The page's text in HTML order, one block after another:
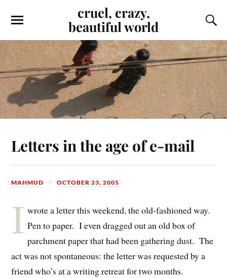
cruel, crazy,
beautiful world
Letters in the age of e-mail
MAHMUD OCTOBER 23, 2005
I wrote a letter this weekend, the old-fashioned way.
Pen to paper. I even dragged out an old box of
parchment paper that had been gathering dust. The
act was not spontaneous: the letter was requested by a
friend who’s at a writing retreat for two months.